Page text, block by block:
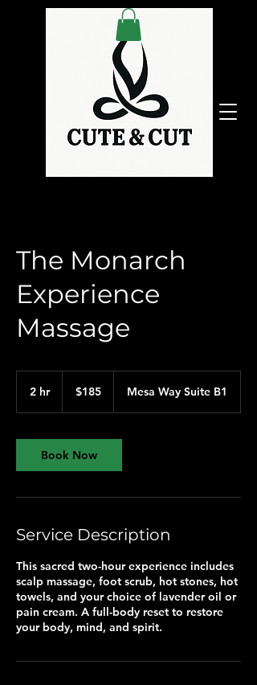
The Monarch
Experience
Massage
2 hr2
dollars$185 Mesa Way Suite B1
Book Now
Service Description
This sacred two-hour experience includes
scalp massage, foot scrub, hot stones, hot
towels, and your choice of lavender oil or
pain cream. A full-body reset to restore
your body, mind, and spirit.